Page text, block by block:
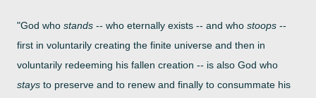
"God who stands -- who eternally exists -- and who stoops --
first in voluntarily creating the finite universe and then in
voluntarily redeeming his fallen creation -- is also God who
stays to preserve and to renew and finally to consummate his